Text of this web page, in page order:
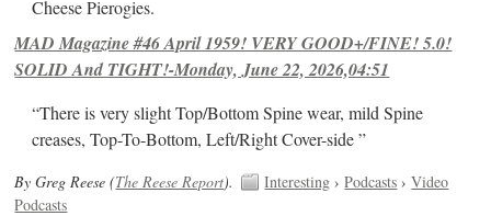
Cheese Pierogies.
MAD Magazine #46 April 1959! VERY GOOD+/FINE! 5.0!
SOLID And TIGHT!-Monday, June 22, 2026,04:51
“There is very slight Top/Bottom Spine wear, mild Spine
creases, Top-To-Bottom, Left/Right Cover-side ”
By Greg Reese (The Reese Report). Interesting ›Podcasts ›Video
Podcasts